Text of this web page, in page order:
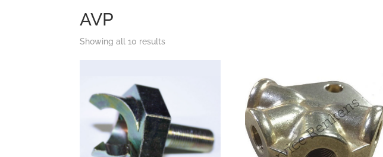
AVP
Showing all 10 results